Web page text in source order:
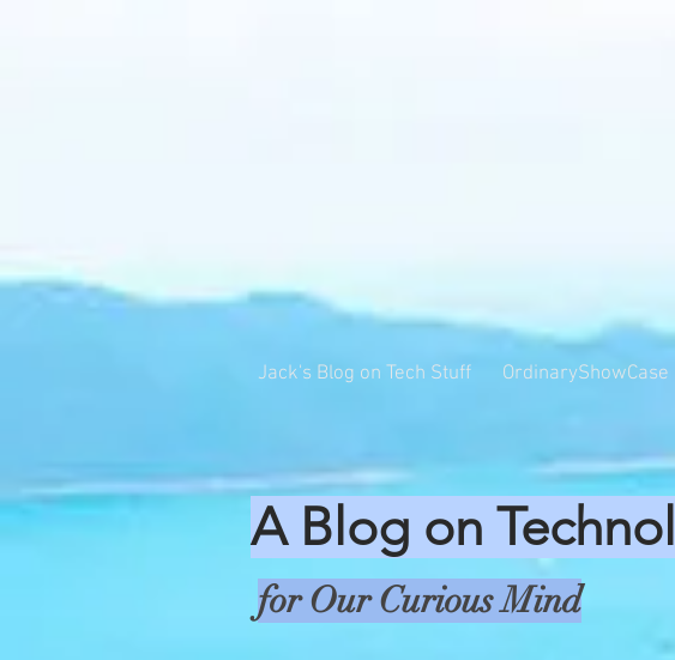
Jack's Blog on Tech Stuff OrdinaryShowCase
A Blog on
for Our Curious Mind